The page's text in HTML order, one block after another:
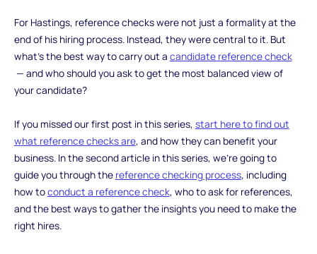
For Hastings, reference checks were not just a formality at the
end of his hiring process. Instead, they were central to it. But
what’s the best way to carry out a candidate reference check
— and who should you ask to get the most balanced view of
your candidate?
If you missed our first post in this series, start here to find out
what reference checks are, and how they can benefit your
business. In the second article in this series, we’re going to
guide you through the reference checking process, including
how toconduct a reference check, who to ask for references,
and the best ways to gather the insights you need to make the
right hires.